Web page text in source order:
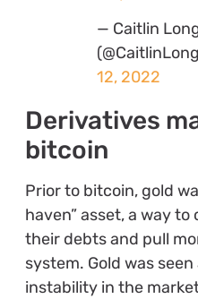
— Caitlin
12, 2022
Derivatives
bitcoin
Prior to bitcoin, gold
haven” asset, a way
their debts and pull
system. Gold was
instability in the